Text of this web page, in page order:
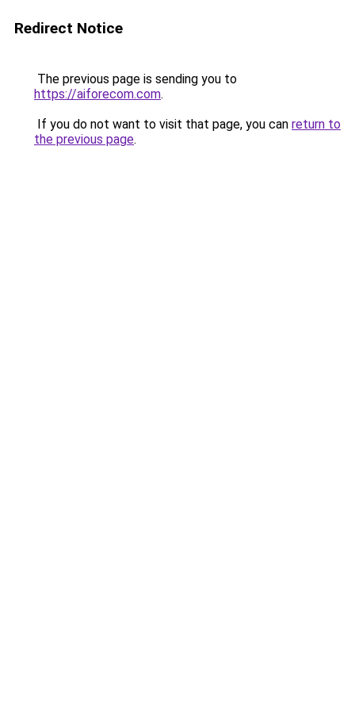
Redirect Notice
The previous page is sending you to
https://aiforecom.com.
If you do not want to visit that page, you can return to
the previous page.